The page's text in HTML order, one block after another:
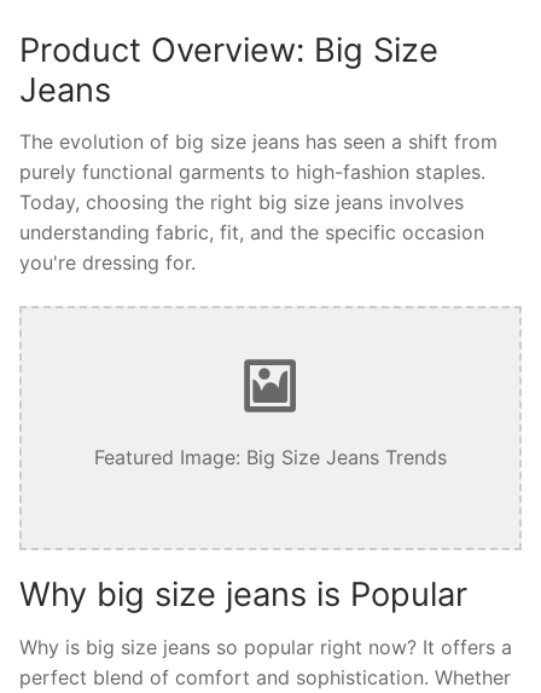
Product Overview: Big Size
Jeans
The evolution of big size jeans has seen a shift from
purely functional garments to high-fashion staples.
Today, choosing the right big size jeans involves
understanding fabric, fit, and the specific occasion
you're dressing for.
Featured Image: Big Size Jeans Trends
Why big size jeans is Popular
Why is big size jeans so popular right now? It offers a
perfect blend of comfort and sophistication. Whether